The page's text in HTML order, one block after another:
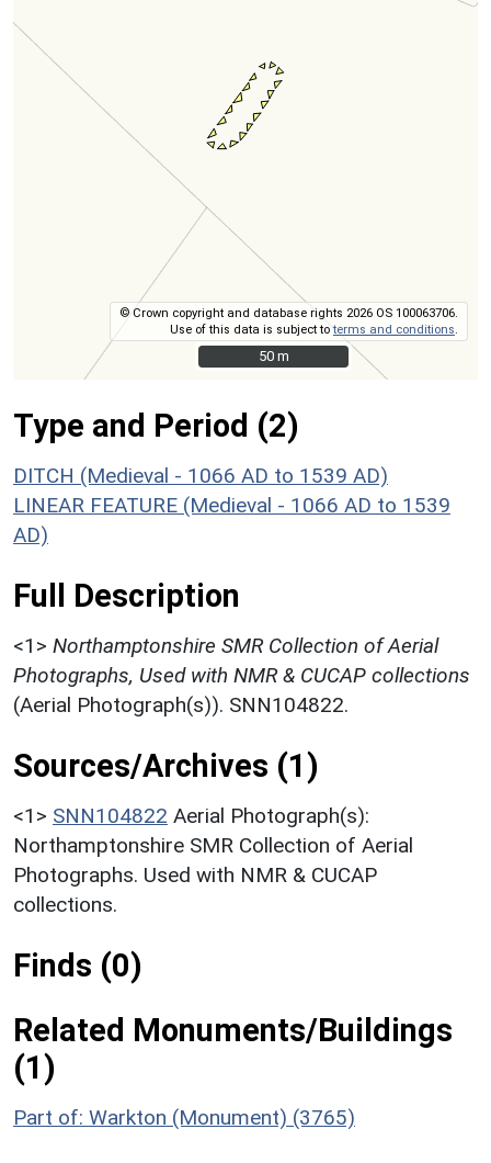
© Crown copyright and database rights 2026 OS 100063706.
Use of this data is subject toterms and conditions
50 m
50 m
Type and Period (2)
DITCH (Medieval - 1066 AD to 1539 AD)
LINEAR FEATURE (Medieval - 1066 AD to 1539
AD)
Full Description
<1> Northamptonshire SMR Collection of Aerial
Photographs, Used with NMR & CUCAP collections
(Aerial Photograph(s)). SNN104822.
Sources/Archives (1)
<1> SNN104822 Aerial Photograph(s):
Northamptonshire SMR Collection of Aerial
Photographs. Used with NMR & CUCAP
collections.
Finds (0)
Related Monuments/Buildings
(1)
Part of: Warkton (Monument) (3765)